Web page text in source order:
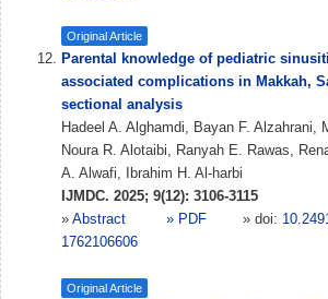
Original Article
Parental knowledge of pediatric
associated complications in Makkah,
sectional analysis
Hadeel A. Alghamdi, Bayan F. Alzahrani,
Noura R. Alotaibi, Ranyah E. Rawas,
A. Alwafi, Ibrahim H. Al-harbi
IJMDC. 2025; 9(12): 3106-3115
» Abstract » PDF » doi:
1762106606
Original Article